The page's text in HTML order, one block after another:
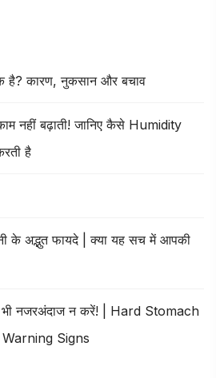
है? कारण, नुकसान और बचाव
नहीं बढ़ाती! जानिए कैसे Humidity
है
के अद्भुत फायदे | क्या यह सच में आपकी
भी नजरअंदाज न करें! | Hard Stomach
Signs